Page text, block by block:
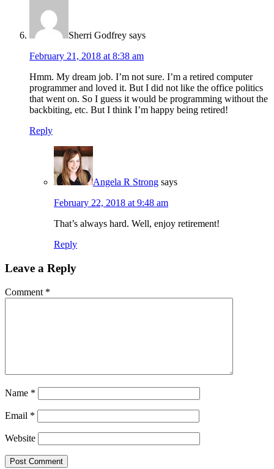
Sherri Godfrey says
February 21, 2018 at 8:38 am
Hmm. My dream job. I’m not sure. I’m a retired computer
programmer and loved it. But I did not like the office politics
that went on. So I guess it would be programming without the
backbiting, etc. But I think I’m happy being retired!
Reply
Angela R Strong says
February 22, 2018 at 9:48 am
That’s always hard. Well, enjoy retirement!
Reply
Leave a Reply
Comment *
Name *
Email *
Website